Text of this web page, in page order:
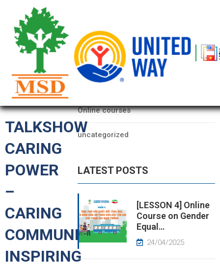
TALKSHOW
CARING
POWER
–
CARING
COMMUNITIES:
INSPIRING
CATEGORIES
Online courses
uncategorized
LATEST POSTS
[LESSON 4] Online
Course on Gender
Equal…
24/04/2025